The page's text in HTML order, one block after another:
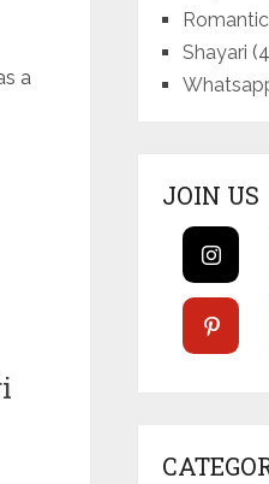
a
Shayari
JOIN US